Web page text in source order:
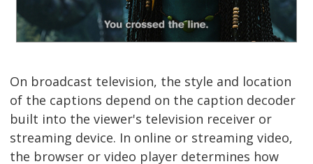
On broadcast television, the style and location
of the captions depend on the caption decoder
built into the viewer's television receiver or
streaming device. In online or streaming video,
the browser or video player determines how